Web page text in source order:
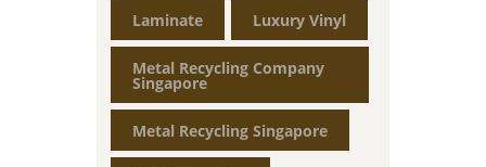
Laminate Luxury Vinyl
Metal Recycling Company
Singapore
Metal Recycling Singapore